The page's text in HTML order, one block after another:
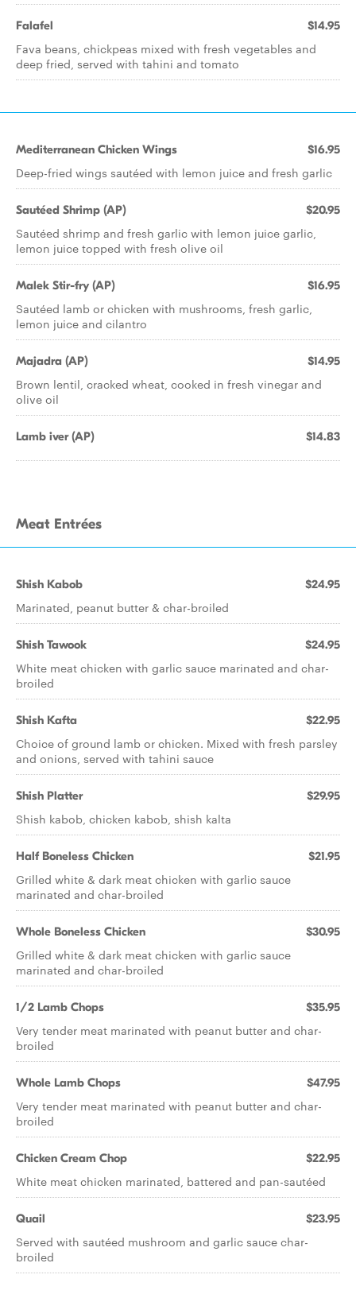
Falafel $14.95
Fava beans, chickpeas mixed with fresh vegetables and
deep fried, served with tahini and tomato
Mediterranean Chicken Wings $16.95
Deep-fried wings sautéed with lemon juice and fresh garlic
Sautéed Shrimp (AP) $20.95
Sautéed shrimp and fresh garlic with lemon juice garlic,
lemon juice topped with fresh olive oil
Malek Stir-fry (AP) $16.95
Sautéed lamb or chicken with mushrooms, fresh garlic,
lemon juice and cilantro
Majadra (AP) $14.95
Brown lentil, cracked wheat, cooked in fresh vinegar and
olive oil
Lamb iver (AP) $14.83
Meat Entrées
Shish Kabob $24.95
Marinated, peanut butter & char-broiled
Shish Tawook $24.95
White meat chicken with garlic sauce marinated and char-
broiled
Shish Kafta $22.95
Choice of ground lamb or chicken. Mixed with fresh parsley
and onions, served with tahini sauce
Shish Platter $29.95
Shish kabob, chicken kabob, shish kalta
Half Boneless Chicken $21.95
Grilled white & dark meat chicken with garlic sauce
marinated and char-broiled
Whole Boneless Chicken $30.95
Grilled white & dark meat chicken with garlic sauce
marinated and char-broiled
1/2 Lamb Chops $35.95
Very tender meat marinated with peanut butter and char-
broiled
Whole Lamb Chops $47.95
Very tender meat marinated with peanut butter and char-
broiled
Chicken Cream Chop $22.95
White meat chicken marinated, battered and pan-sautéed
Quail $23.95
Served with sautéed mushroom and garlic sauce char-
broiled